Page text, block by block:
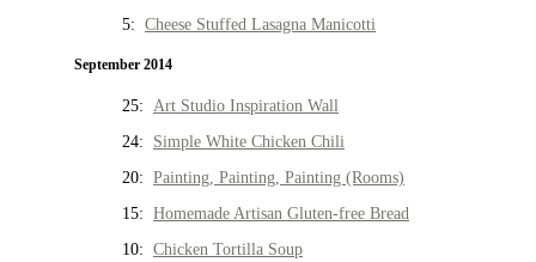
5: Cheese Stuffed Lasagna Manicotti
September 2014
25: Art Studio Inspiration Wall
24: Simple White Chicken Chili
20: Painting, Painting, Painting (Rooms)
15: Homemade Artisan Gluten-free Bread
10: Chicken Tortilla Soup